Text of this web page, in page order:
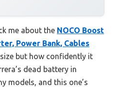
me about the NOCO Boost
Power Bank, Cables
but how confidently it
dead battery in
models, and this one’s